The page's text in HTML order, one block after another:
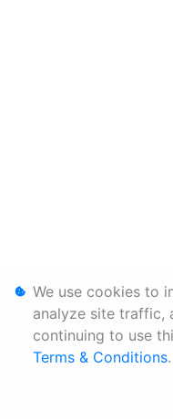
We use cookies to
analyze site traffic,
continuing to use
Terms & Conditions.